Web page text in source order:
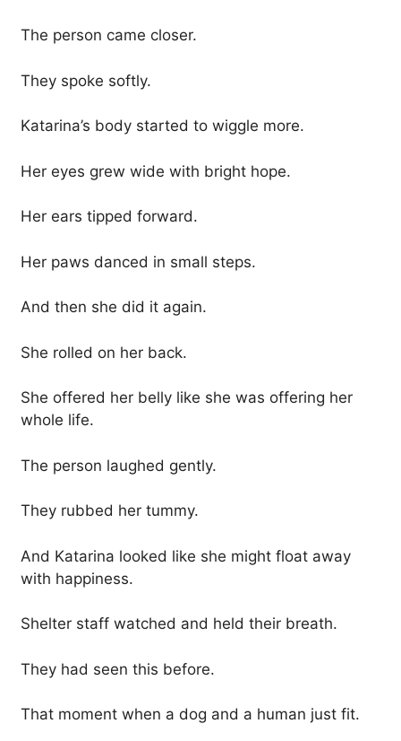
The person came closer.
They spoke softly.
Katarina’s body started to wiggle more.
Her eyes grew wide with bright hope.
Her ears tipped forward.
Her paws danced in small steps.
And then she did it again.
She rolled on her back.
She offered her belly like she was offering her
whole life.
The person laughed gently.
They rubbed her tummy.
And Katarina looked like she might float away
with happiness.
Shelter staff watched and held their breath.
They had seen this before.
That moment when a dog and a human just fit.